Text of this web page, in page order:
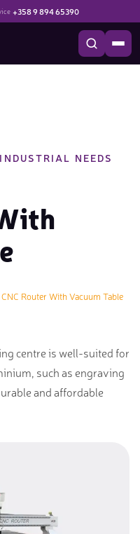
+358 9 894 65390
NEEDS
CNC Router With Vacuum Table
centre is well-suited for
such as engraving
and affordable